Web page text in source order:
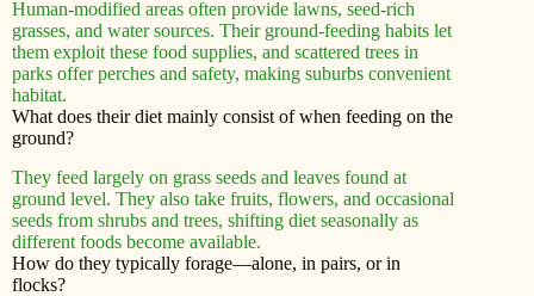
Human-modified areas often provide lawns, seed-rich
grasses, and water sources. Their ground-feeding habits let
them exploit these food supplies, and scattered trees in
parks offer perches and safety, making suburbs convenient
habitat.
What does their diet mainly consist of when feeding on the
ground?
They feed largely on grass seeds and leaves found at
ground level. They also take fruits, flowers, and occasional
seeds from shrubs and trees, shifting diet seasonally as
different foods become available.
How do they typically forage—alone, in pairs, or in
flocks?